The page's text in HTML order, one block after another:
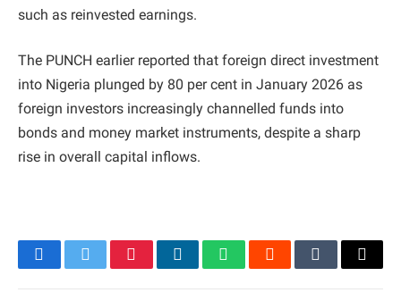
such as reinvested earnings.
The PUNCH earlier reported that foreign direct investment
into Nigeria plunged by 80 per cent in January 2026 as
foreign investors increasingly channelled funds into
bonds and money market instruments, despite a sharp
rise in overall capital inflows.
FacebookTwitterPinterestLinkedInWhatsAppRedditTumblrEmail